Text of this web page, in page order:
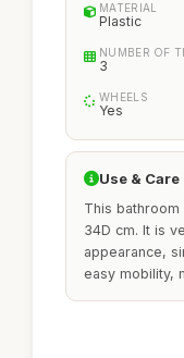
MATERIAL
Plastic
NUMBER OF
3
WHEELS
Yes
Use & Care
This
34D cm. It is
appearance,
easy mobility,